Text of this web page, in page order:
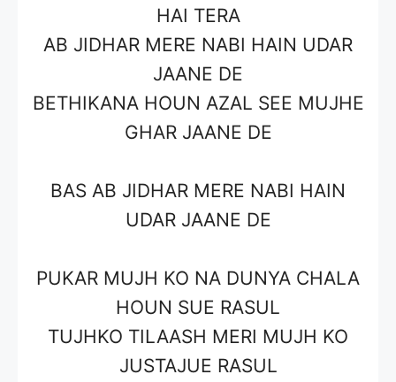
HAI TERA
AB JIDHAR MERE NABI HAIN UDAR
JAANE DE
BETHIKANA HOUN AZAL SEE MUJHE
GHAR JAANE DE
BAS AB JIDHAR MERE NABI HAIN
UDAR JAANE DE
PUKAR MUJH KO NA DUNYA CHALA
HOUN SUE RASUL
TUJHKO TILAASH MERI MUJH KO
JUSTAJUE RASUL